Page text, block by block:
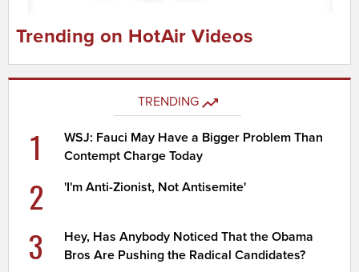
Trending on HotAir Videos
TRENDING
1
WSJ: Fauci May Have a Bigger Problem Than
Contempt Charge Today
2 'I'm Anti-Zionist, Not Antisemite'
3
Hey, Has Anybody Noticed That the Obama
Bros Are Pushing the Radical Candidates?